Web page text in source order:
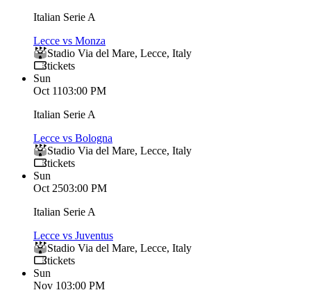
Italian Serie A
Lecce vs Monza
Stadio Via del Mare, Lecce, Italy
tickets
Sun
Oct 1103:00 PM
Italian Serie A
Lecce vs Bologna
Stadio Via del Mare, Lecce, Italy
tickets
Sun
Oct 2503:00 PM
Italian Serie A
Lecce vs Juventus
Stadio Via del Mare, Lecce, Italy
tickets
Sun
Nov 103:00 PM